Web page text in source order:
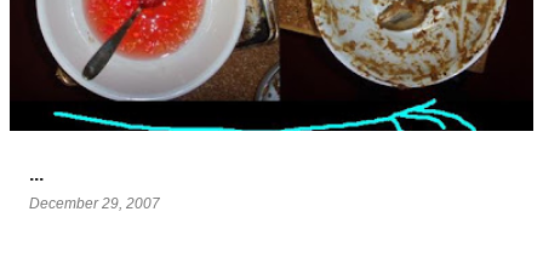
...
December 29, 2007